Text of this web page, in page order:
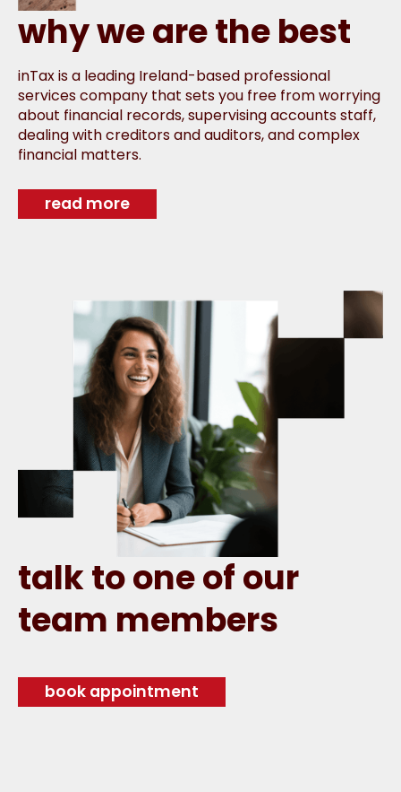
why we are the best
inTax is a leading Ireland-based professional
services company that sets you free from worrying
about financial records, supervising accounts staff,
dealing with creditors and auditors, and complex
financial matters.
read more
talk to one of our
team members
book appointment